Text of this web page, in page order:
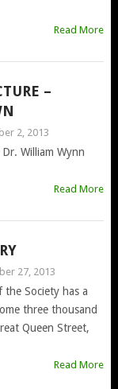
Read More
–
2, 2013
William Wynn
Read More
27, 2013
the Society has a
three thousand
Queen Street,
Read More